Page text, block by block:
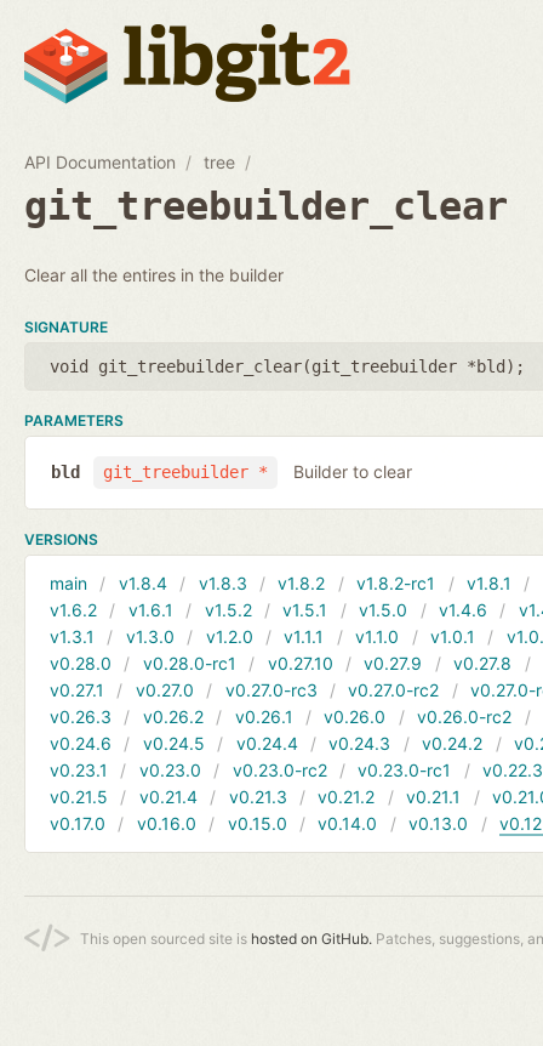
API Documentation tree
git_treebuilder_clear
Clear all the entires in the builder
SIGNATURE
void git_treebuilder_clear(git_treebuilder *bld );
PARAMETERS
git_treebuilder *
bld Builder to clear
VERSIONS
main v1.8.4 v1.8.3 v1.8.2 v1.8.2-rc1 v1.8.1
v1.6.2
v1.6.1 v1.5.2 v1.5.1 v1.5.0 v1.4.6
v1.3.1
v1.3.0 v1.2.0 v1.1.1 v1.1.0 v1.0.1
v0.28.0
v0.28.0-rc1 v0.27.10 v0.27.9 v0.27.8
v0.27.1
v0.27.0 v0.27.0-rc3 v0.27.0-rc2
v0.27.0-
v0.26.3
v0.26.2 v0.26.1 v0.26.0 v0.26.0-rc2
v0.24.6
v0.24.5 v0.24.4 v0.24.3 v0.24.2
v0.23.1
v0.23.0 v0.23.0-rc2 v0.23.0-rc1
v0.22.3
v0.21.5
v0.21.4 v0.21.3 v0.21.2 v0.21.1
v0.17.0
v0.16.0 v0.15.0 v0.14.0 v0.13.0
This open sourced site is hosted on GitHub. Patches, suggestions,